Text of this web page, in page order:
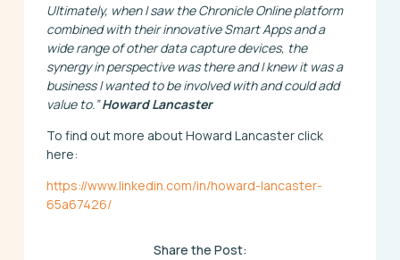
Ultimately, when I saw the Chronicle Online platform
combined with their innovative Smart Apps and a
wide range of other data capture devices, the
synergy in perspective was there and I knew it was a
business I wanted to be involved with and could add
value to.”Howard Lancaster
To find out more about Howard Lancaster click
here:
https://www.linkedin.com/in/howard-lancaster-
65a67426/
Share the Post: